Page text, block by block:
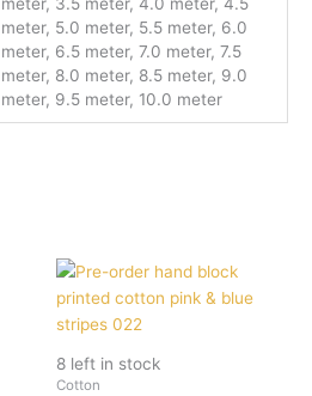
meter, 5.0 meter, 5.5 meter, 6.0
meter, 6.5 meter, 7.0 meter, 7.5
meter, 8.0 meter, 8.5 meter, 9.0
meter, 9.5 meter, 10.0 meter
8 left in stock
Cotton